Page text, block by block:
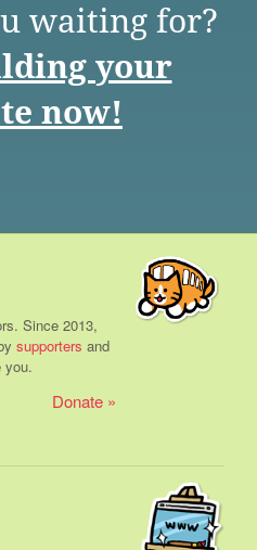
waiting for?
your
now!
Since 2013,
supporters and
you.
Donate